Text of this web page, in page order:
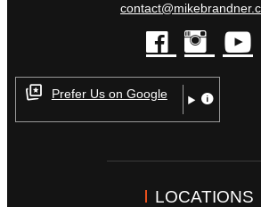
facebook
Prefer Us on Google
LOCATIONS